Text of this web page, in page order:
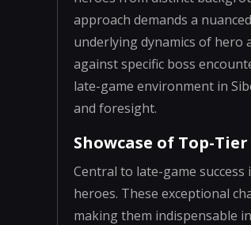
approach demands a
underlying dynamics of hero
against specific boss
late-game environment in
and foresight.
Showcase of Top-
Central to late-game
heroes. These exceptional
making them indispensable